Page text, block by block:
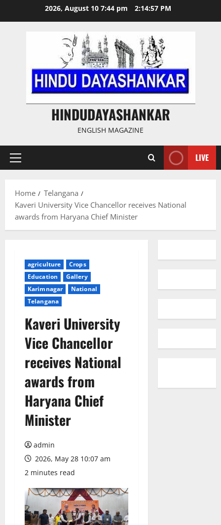
2026, August 10 7:44 pm 2:14:57 PM
HINDUDAYASHANKAR
ENGLISH MAGAZINE
Primary
LIVE
Home
Telangana
Kaveri University Vice Chancellor receives National
awards from Haryana Chief Minister
agriculture
Crops
Education
Gallery
Karimnagar
National
Telangana
Kaveri University
Vice Chancellor
receives National
awards from
Haryana Chief
Minister
admin
2026, May 28 10:07 am
2 minutes read